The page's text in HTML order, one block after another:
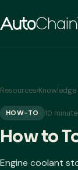
Resources›Knowledge
HOW-TO 10
How to
Engine coolant